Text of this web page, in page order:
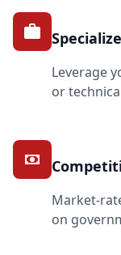
Leverage
or
Market-
on